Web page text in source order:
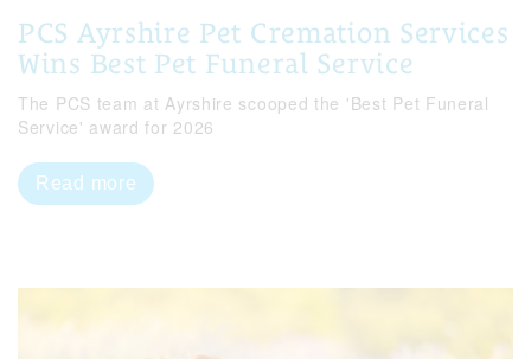
PCS Ayrshire Pet Cremation Services
Wins Best Pet Funeral Service
The PCS team at Ayrshire scooped the 'Best Pet Funeral
Service' award for 2026
Read more